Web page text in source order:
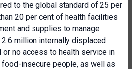
to the global standard of 25 per
20 per cent of health facilities
and supplies to manage
million internally displaced
no access to health service in
food-insecure people, as well as